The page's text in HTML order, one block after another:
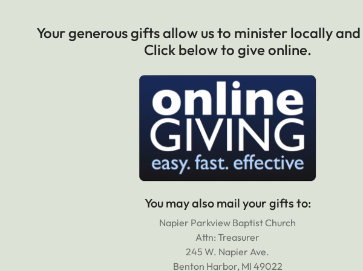
Your generous gifts allow us to minister locally
Click below to give online.
You may also mail your gifts to:
Napier Parkview Baptist Church
Attn: Treasurer
245 W. Napier Ave.
Benton Harbor, MI 49022